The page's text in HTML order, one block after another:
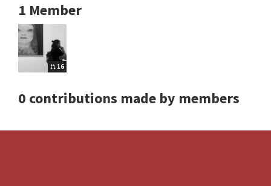
1 Member
16
0 contributions made by members